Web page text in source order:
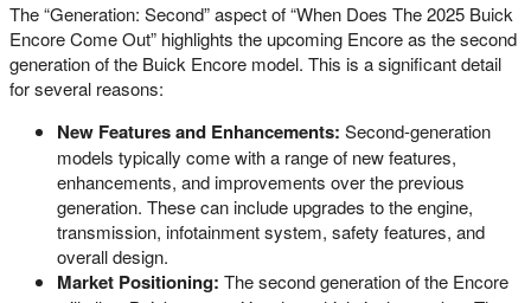
The “Generation: Second” aspect of “When Does The 2025 Buick
Encore Come Out” highlights the upcoming Encore as the second
generation of the Buick Encore model. This is a significant detail
for several reasons:
New Features and Enhancements: Second-generation
models typically come with a range of new features,
enhancements, and improvements over the previous
generation. These can include upgrades to the engine,
transmission, infotainment system, safety features, and
overall design.
Market Positioning: The second generation of the Encore